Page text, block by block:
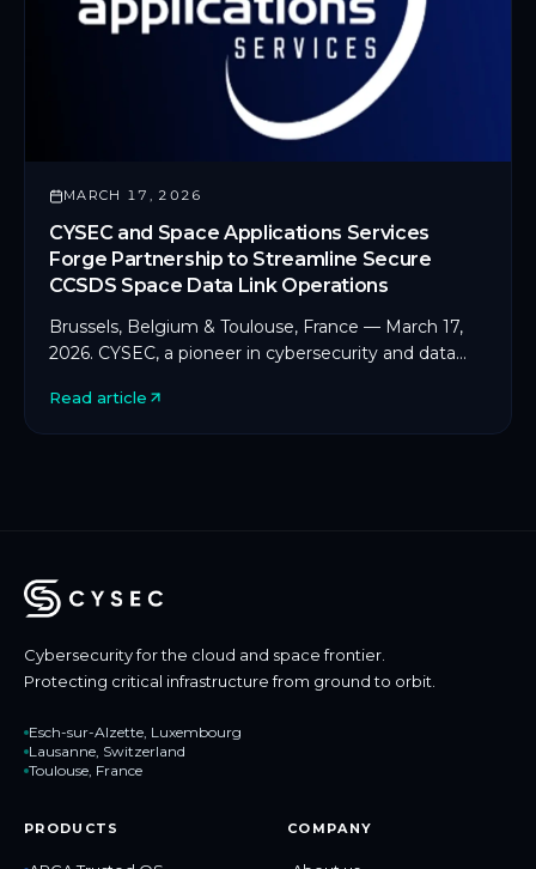
MARCH 17, 2026
CYSEC and Space Applications Services
Forge Partnership to Streamline Secure
CCSDS Space Data Link Operations
Brussels, Belgium & Toulouse, France — March 17,
2026. CYSEC, a pioneer in cybersecurity and data
Read article
Cybersecurity for the cloud and space frontier.
Protecting critical infrastructure from ground to orbit.
Esch-sur-Alzette, Luxembourg
Lausanne, Switzerland
Toulouse, France
PRODUCTS COMPANY